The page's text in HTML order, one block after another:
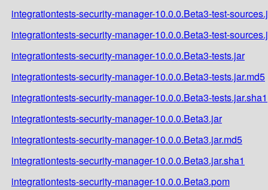
integrationtests-security-manager-10.0.0.Beta3-test-
integrationtests-security-manager-10.0.0.Beta3-test-
integrationtests-security-manager-10.0.0.Beta3-tests.jar
integrationtests-security-manager-10.0.0.Beta3-tests.jar.md5
integrationtests-security-manager-10.0.0.Beta3-tests.jar.sha1
integrationtests-security-manager-10.0.0.Beta3.jar
integrationtests-security-manager-10.0.0.Beta3.jar.md5
integrationtests-security-manager-10.0.0.Beta3.jar.sha1
integrationtests-security-manager-10.0.0.Beta3.pom